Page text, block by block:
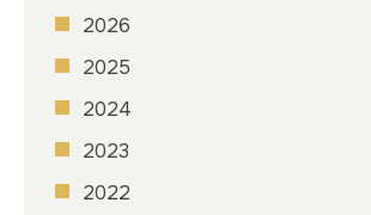
2026
2025
2024
2023
2022